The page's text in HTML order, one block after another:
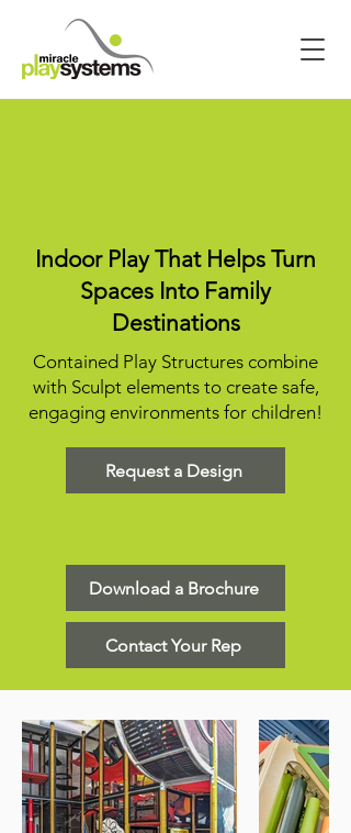
Indoor Play That Helps Turn
Spaces Into Family
Destinations
Contained Play Structures combine
with Sculpt elements to create safe,
engaging environments for children!
Request a Design
Download a Brochure
Contact Your Rep